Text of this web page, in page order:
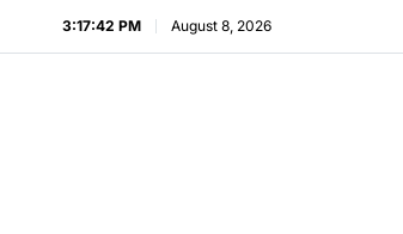
3:17:43 PM August 8, 2026